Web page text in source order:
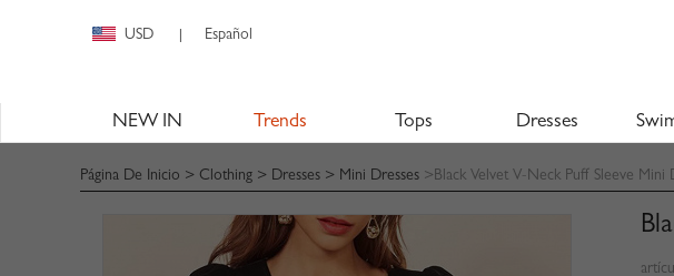
USD Español
NEW IN Trends Tops Dresses
Página De Inicio > Clothing > Dresses > Mini Dresses >Black Velvet V-Neck Puff Sleeve Mini